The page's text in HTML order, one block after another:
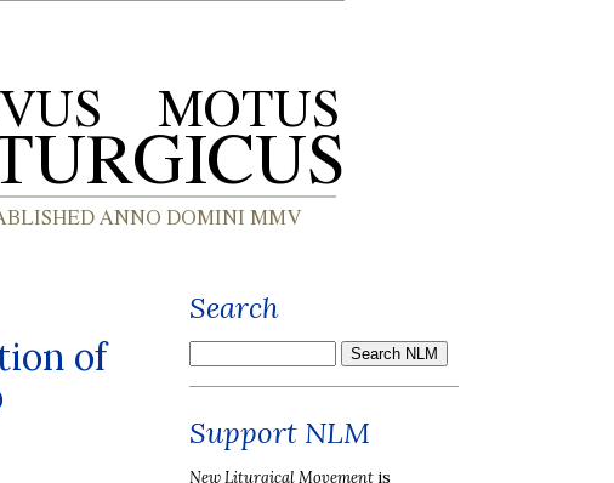
of
Search
Support NLM
New Liturgical Movement is